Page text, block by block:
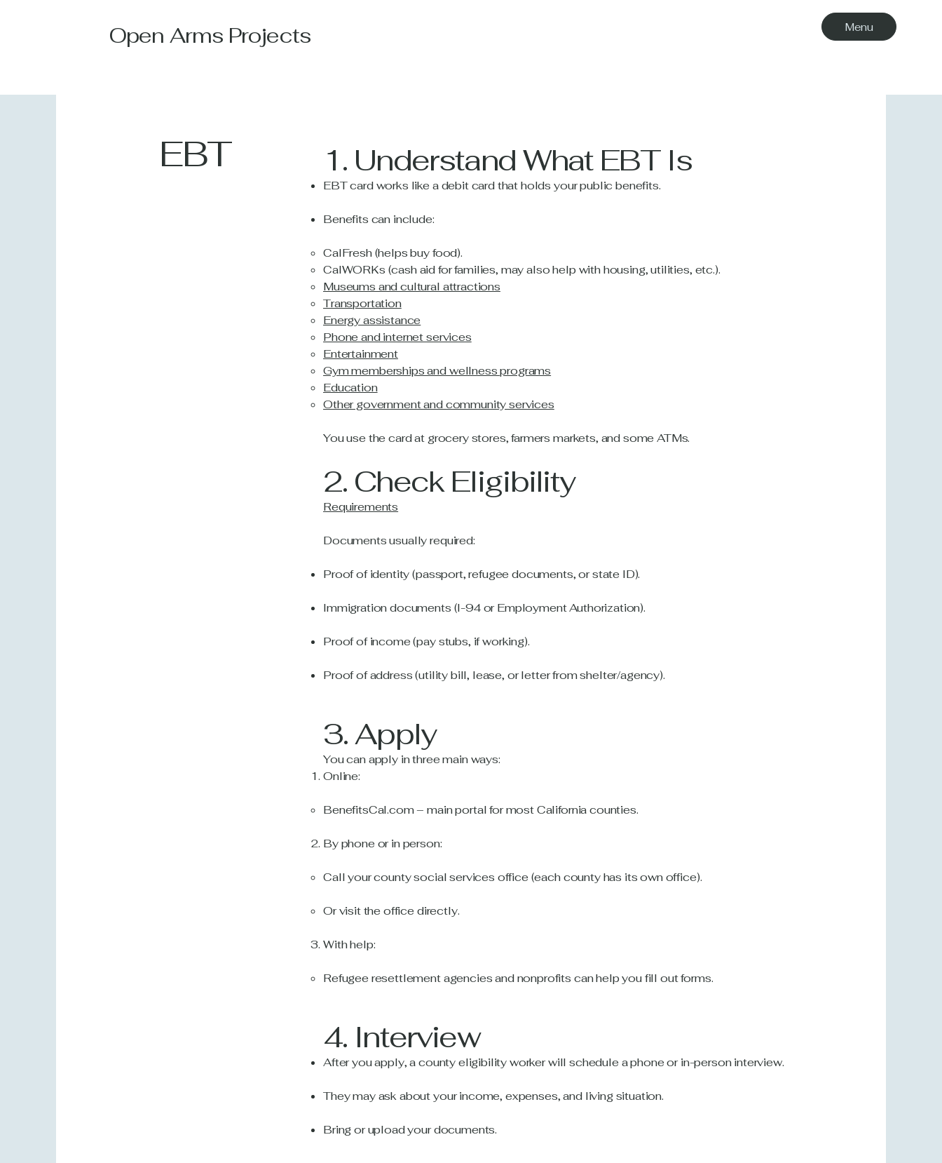
Open Arms Projects Menu
EBT 1. Understand What EBT Is
EBT card works like a debit card that holds your public benefits.
Benefits can include:
CalFresh (helps buy food).
CalWORKs (cash aid for families, may also help with housing, utilities, etc.).
Museums and cultural attractions
Transportation
Energy assistance
Phone and internet services
Entertainment
Gym memberships and wellness programs
Education
Other government and community services
You use the card at grocery stores, farmers markets, and some ATMs.
2. Check Eligibility
Requirements
Documents usually required:
Proof of identity (passport, refugee documents, or state ID).
Immigration documents (I-94 or Employment Authorization).
Proof of income (pay stubs, if working).
Proof of address (utility bill, lease, or letter from shelter/agency).
3. Apply
You can apply in three main ways:
Online:
BenefitsCal.com – main portal for most California counties.
By phone or in person:
Call your county social services office (each county has its own office).
Or visit the office directly.
With help:
Refugee resettlement agencies and nonprofits can help you fill out forms.
4. Interview
After you apply, a county eligibility worker will schedule a phone or in-person interview.
They may ask about your income, expenses, and living situation.
Bring or upload your documents.